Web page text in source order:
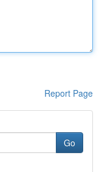
Report Page
Go